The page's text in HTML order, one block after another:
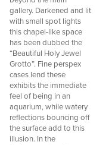
gallery. Darkened and lit
with small spot lights
this chapel-like space
has been dubbed the
“Beautiful Holy Jewel
Grotto”. Fine perspex
cases lend these
exhibits the immediate
feel of being in an
aquarium, while watery
reflections bouncing off
the surface add to this
illusion. In the